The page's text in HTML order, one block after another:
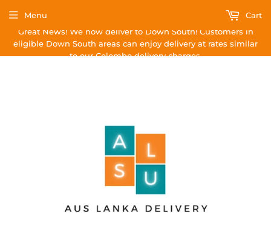
Great News! We now deliver to Down South! Customers in
eligible Down South areas can enjoy delivery at rates similar
to our Colombo delivery charges.
Menu Cart